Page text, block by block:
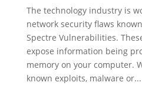
The technology industry is
network security flaws
Spectre Vulnerabilities.
expose information being
memory on your computer.
known exploits, malware or...